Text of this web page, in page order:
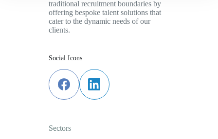
traditional recruitment boundaries by
offering bespoke talent solutions that
cater to the dynamic needs of our
clients.
Social Icons
Sectors